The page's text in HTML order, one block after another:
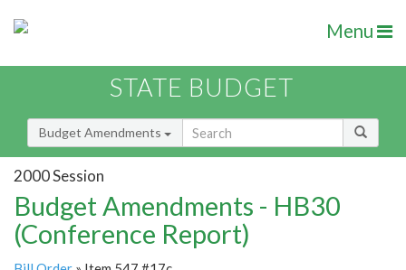
Menu
STATE BUDGET
Budget Amendments
2000 Session
Budget Amendments - HB30
(Conference Report)